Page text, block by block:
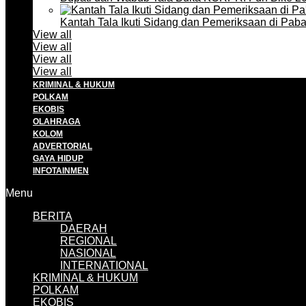
Kantah Tala Ikuti Sidang dan Pemeriksaan di
View all
View all
View all
View all
KRIMINAL & HUKUM
POLKAM
EKOBIS
OLAHRAGA
KOLOM
ADVERTORIAL
GAYA HIDUP
INFOTAINMEN
Menu
BERITA
DAERAH
REGIONAL
NASIONAL
INTERNATIONAL
KRIMINAL & HUKUM
POLKAM
EKOBIS